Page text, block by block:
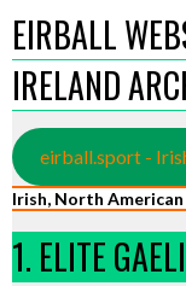
EIRBALL
IRELAND
eirball.sport -
Irish, North
1. ELITE